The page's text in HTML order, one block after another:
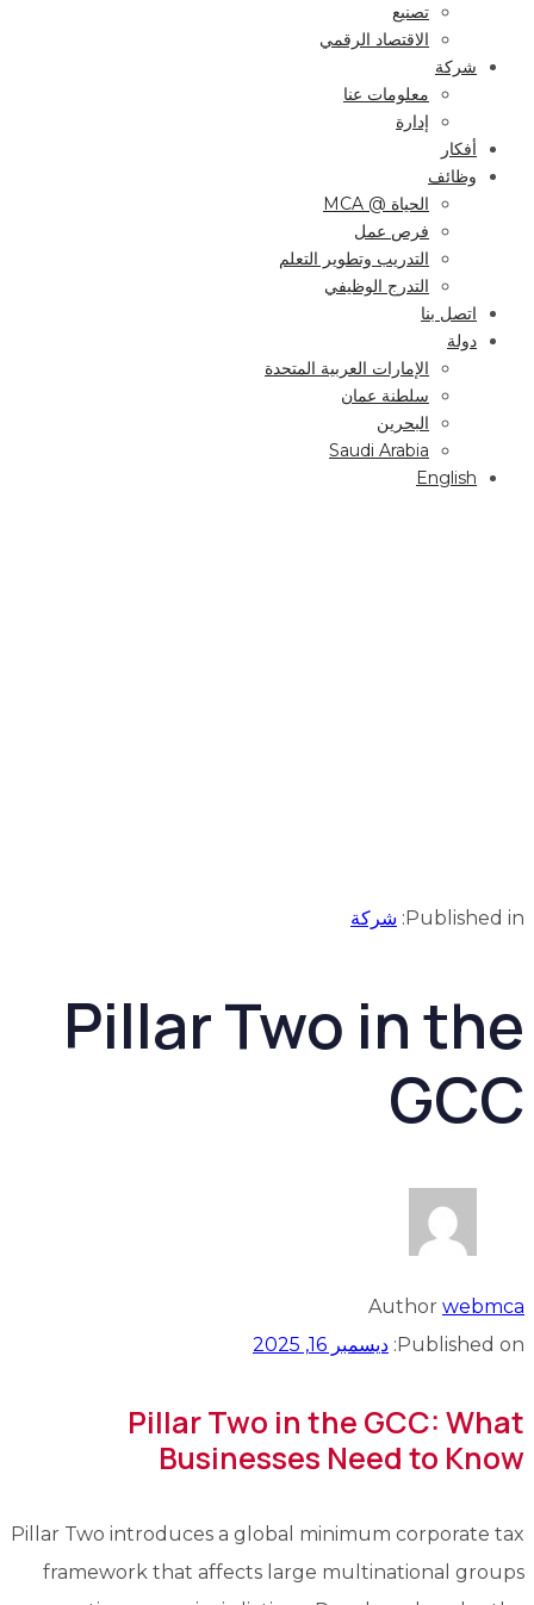
تصنيع
الاقتصاد الرقمي
شركة
معلومات عنا
إدارة
أفكار
وظائف
الحياة @ MCA
فرص عمل
التدريب وتطوير التعلم
التدرج الوظيفي
اتصل بنا
دولة
الإمارات العربية المتحدة
سلطنة عمان
البحرين
Saudi Arabia
English
Published in: شركة
Pillar Two in the
GCC
Author webmca
Published on: ديسمبر 16, 2025
Pillar Two in the GCC: What
Businesses Need to Know
Pillar Two introduces a global minimum corporate tax
framework that affects large multinational groups